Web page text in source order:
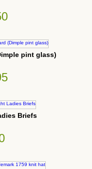
pint glass)
Briefs